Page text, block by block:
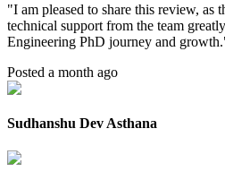
"I am pleased to share this review, as
technical support from the team
Engineering PhD journey and growth.
Posted a month ago
Sudhanshu Dev Asthana